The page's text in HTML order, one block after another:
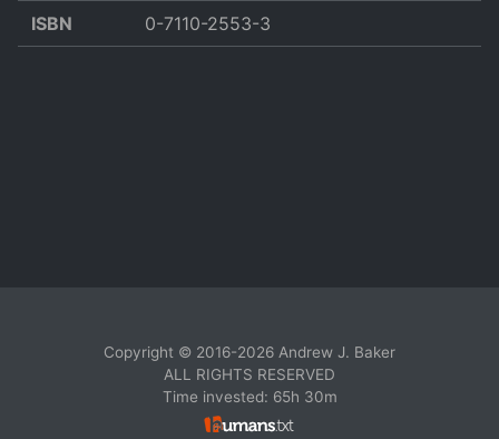
ISBN 0-7110-2553-3
Copyright © 2016-2026 Andrew J. Baker
ALL RIGHTS RESERVED
Time invested: 65h 30m